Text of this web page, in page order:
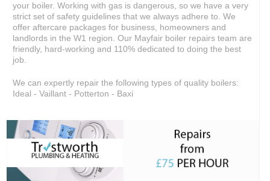
your boiler. Working with gas is dangerous, so we have a very
strict set of safety guidelines that we always adhere to. We
offer aftercare packages for business, homeowners and
landlords in the W1 region. Our Mayfair boiler repairs team are
friendly, hard-working and 110% dedicated to doing the best
job.
We can expertly repair the following types of quality boilers:
Ideal - Vaillant - Potterton - Baxi